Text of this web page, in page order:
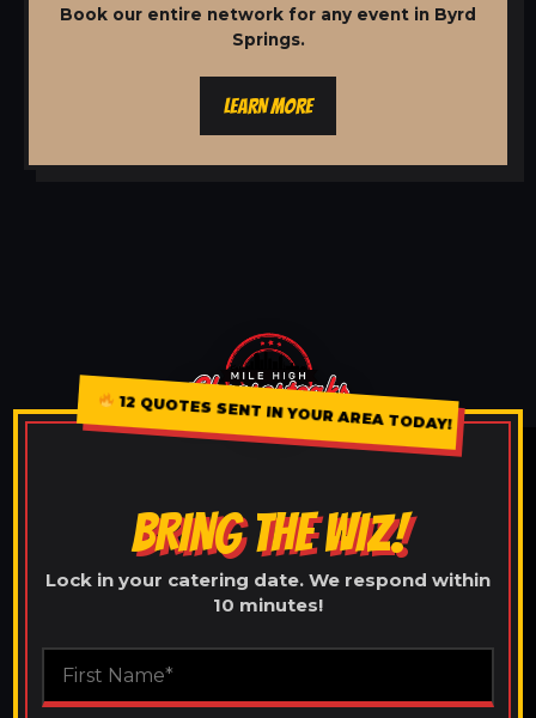
Book our entire network for any event in Byrd
Springs.
LEARN MORE
12 QUOTES SENT IN YOUR AREA TODAY!
BRING THE WIZ!
Lock in your catering date. We respond within
10 minutes!